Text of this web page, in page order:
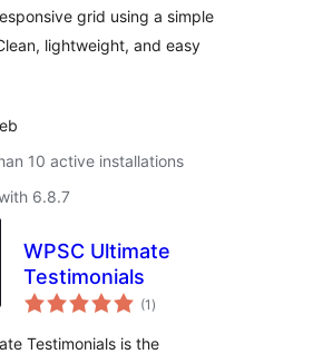
grid using a simple
lightweight, and easy
10 active installations
6.8.7
WPSC Ultimate
Testimonials
(1 total
ratings
)
Testimonials is the